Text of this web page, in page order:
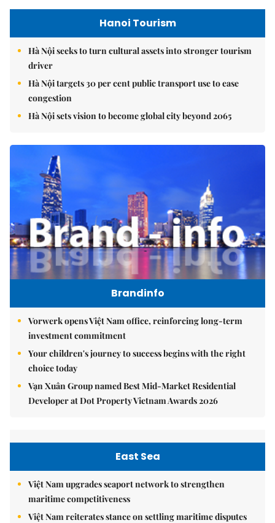
Hanoi Tourism
Hà Nội seeks to turn cultural assets into stronger tourism
driver
Hà Nội targets 30 per cent public transport use to ease
congestion
Hà Nội sets vision to become global city beyond 2065
Brandinfo
Vorwerk opens Việt Nam office, reinforcing long-term
investment commitment
Your children's journey to success begins with the right
choice today
Vạn Xuân Group named Best Mid-Market Residential
Developer at Dot Property Vietnam Awards 2026
East Sea
Việt Nam upgrades seaport network to strengthen
maritime competitiveness
Việt Nam reiterates stance on settling maritime disputes